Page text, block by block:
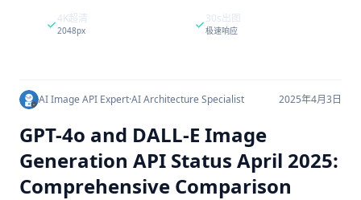
4K超清
2048px
30s出图
极速响应
AI Image API Expert·AI Architecture Specialist 2025年4月3日
GPT-4o and DALL-E Image
Generation API Status April 2025:
Comprehensive Comparison